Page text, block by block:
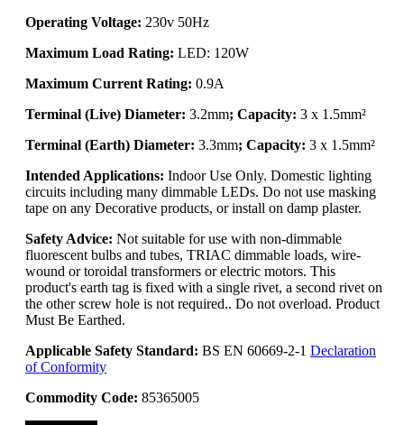
Operating Voltage: 230v 50Hz
Maximum Load Rating: LED: 120W
Maximum Current Rating: 0.9A
Terminal (Live) Diameter: 3.2mm; Capacity: 3 x 1.5mm²
Terminal (Earth) Diameter: 3.3mm; Capacity: 3 x 1.5mm²
Intended Applications: Indoor Use Only. Domestic lighting
circuits including many dimmable LEDs. Do not use masking
tape on any Decorative products, or install on damp plaster.
Safety Advice: Not suitable for use with non-dimmable
fluorescent bulbs and tubes, TRIAC dimmable loads, wire-
wound or toroidal transformers or electric motors. This
product's earth tag is fixed with a single rivet, a second rivet on
the other screw hole is not required.. Do not overload. Product
Must Be Earthed.
Applicable Safety Standard: BS EN 60669-2-1 Declaration
of Conformity
Commodity Code: 85365005